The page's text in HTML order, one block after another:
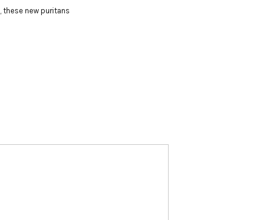
, these new puritans